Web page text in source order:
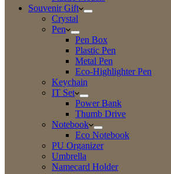
Souvenir Gift
Crystal
Pen
Pen Box
Plastic Pen
Metal Pen
Eco-Highlighter Pen
Keychain
IT Set
Power Bank
Thumb Drive
Notebook
Eco Notebook
PU Organizer
Umbrella
Namecard Holder